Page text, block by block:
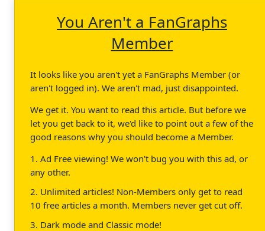
You Aren't a FanGraphs
Member
It looks like you aren't yet a FanGraphs Member (or
aren't logged in). We aren't mad, just disappointed.
We get it. You want to read this article. But before we
let you get back to it, we'd like to point out a few of the
good reasons why you should become a Member.
1. Ad Free viewing! We won't bug you with this ad, or
any other.
2. Unlimited articles! Non-Members only get to read
10 free articles a month. Members never get cut off.
3. Dark mode and Classic mode!